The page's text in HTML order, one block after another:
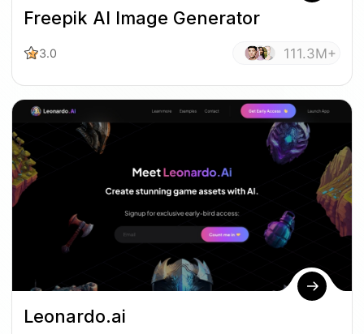
Freepik AI Image Generator
3.0 111.3M+
Leonardo.ai